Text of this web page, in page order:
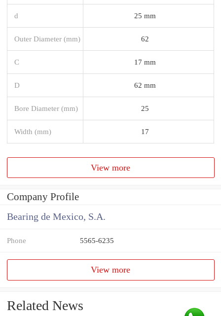
d 25 mm
Outer Diameter (mm) 62
C 17 mm
D 62 mm
Bore Diameter (mm) 25
Width (mm) 17
View more
Company Profile
Bearing de Mexico, S.A.
Phone 5565-6235
View more
Related News